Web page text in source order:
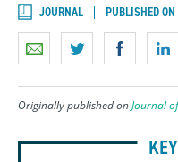
JOURNAL PUBLISHED
Originally published onJournal